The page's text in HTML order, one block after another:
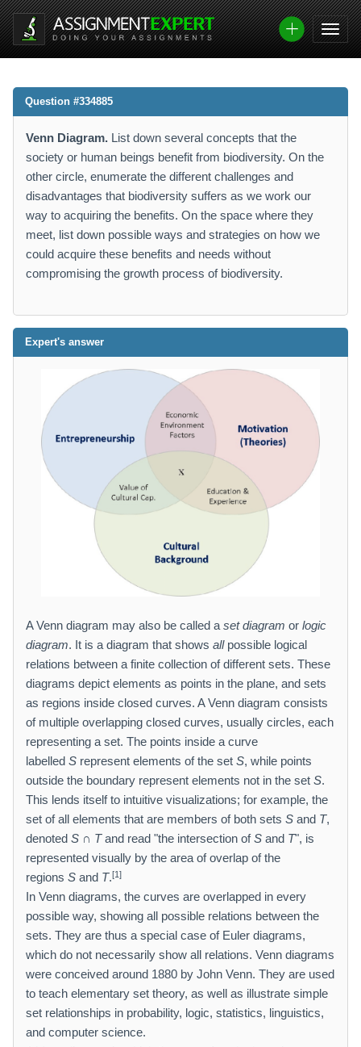
Question #334885
Venn Diagram. List down several concepts that the
society or human beings benefit from biodiversity. On the
other circle, enumerate the different challenges and
disadvantages that biodiversity suffers as we work our
way to acquiring the benefits. On the space where they
meet, list down possible ways and strategies on how we
could acquire these benefits and needs without
compromising the growth process of biodiversity.
Expert's answer
A Venn diagram may also be called a set diagram or logic
diagram. It is a diagram that shows allpossible logical
relations between a finite collection of different sets. These
diagrams depict elements as points in the plane, and sets
as regions inside closed curves. A Venn diagram consists
of multiple overlapping closed curves, usually circles, each
representing a set. The points inside a curve
labelled S represent elements of the set S, while points
outside the boundary represent elements not in the set S.
This lends itself to intuitive visualizations; for example, the
set of all elements that are members of both sets S and T,
denoted S ∩ Tand read "the intersection ofS and T", is
represented visually by the area of overlap of the
regions S and T.[1]
In Venn diagrams, the curves are overlapped in every
possible way, showing all possible relations between the
sets. They are thus a special case of Euler diagrams,
which do not necessarily show all relations. Venn diagrams
were conceived around 1880 by John Venn. They are used
to teach elementary set theory, as well as illustrate simple
set relationships in probability, logic, statistics, linguistics,
and computer science.